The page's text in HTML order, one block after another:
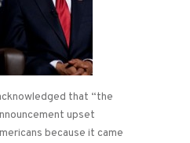
that “the
upset
because it came